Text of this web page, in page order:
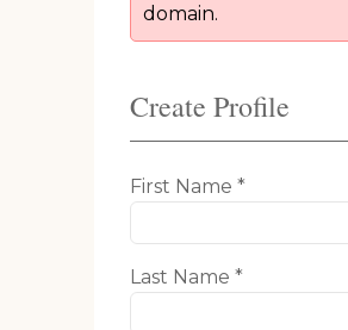
domain.
Create Profile
First Name *
Last Name *